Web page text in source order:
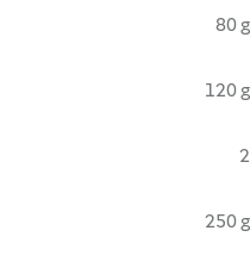
80 g
120 g
2
250 g